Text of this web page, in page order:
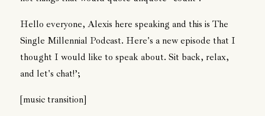
Hello everyone, Alexis here speaking and this is The
Single Millennial Podcast. Here's a new episode that I
thought I would like to speak about. Sit back, relax,
and let's chat!’;
[music transition]